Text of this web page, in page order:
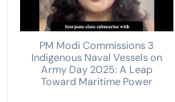
PM Modi Commissions 3
Indigenous Naval Vessels on
Army Day 2025: A Leap
Toward Maritime Power